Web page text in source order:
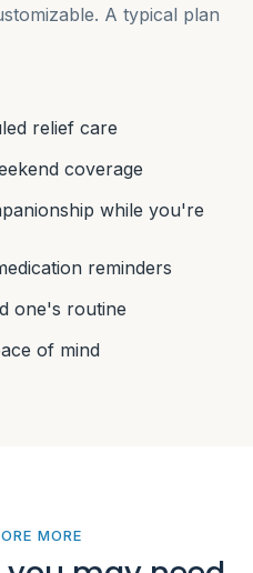
A typical plan
relief care
coverage
while you're
reminders
one's routine
of mind
MORE